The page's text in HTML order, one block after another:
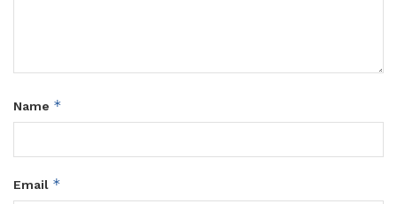
Name *
Email *